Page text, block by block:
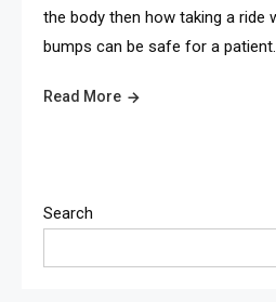
the body then how taking a ride
bumps can be safe for a
Read More
Search